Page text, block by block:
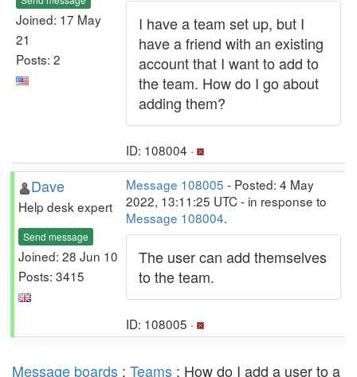
Joined: 17 May
21
Posts: 2
I have a team set up, but I
have a friend with an existing
account that I want to add to
the team. How do I go about
adding them?
ID: 108004 ·
Dave
Help desk expert
Send message
Joined: 28 Jun 10
Posts: 3415
Message 108005 - Posted: 4 May
2022, 13:11:25 UTC - in response to
Message 108004.
The user can add themselves
to the team.
ID: 108005 ·
Message boards : Teams : How do I add a user to a